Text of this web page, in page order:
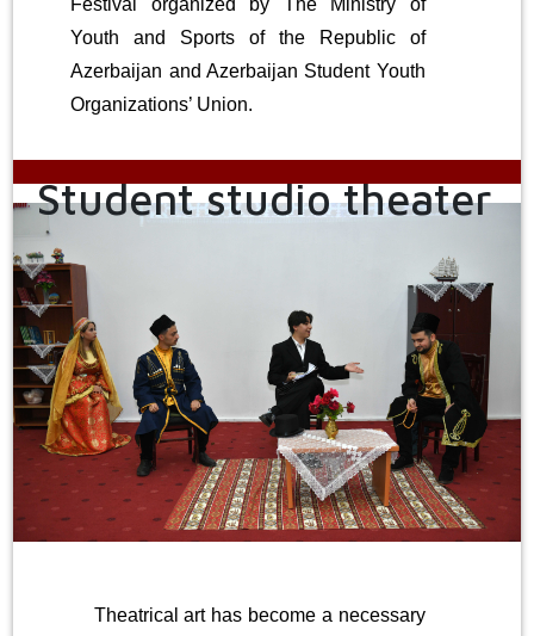
Festival organized by The Ministry of
Youth and Sports of the Republic of
Azerbaijan and Azerbaijan Student Youth
Organizations’ Union.
Student studio theater
Theatrical art has become a necessary